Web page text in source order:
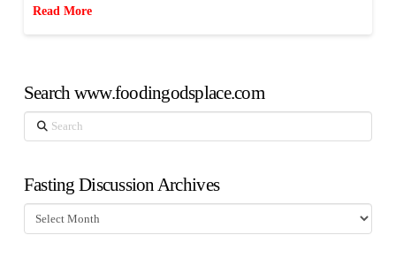
Read More
Search www.foodingodsplace.com
Search
Fasting Discussion Archives
Fasting
Discussion